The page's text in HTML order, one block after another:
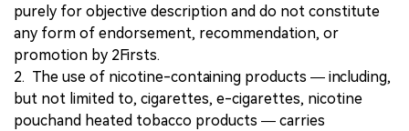
purely for objective description and do not constitute
any form of endorsement, recommendation, or
promotion by 2Firsts.
2. The use of nicotine-containing products — including,
but not limited to, cigarettes, e-cigarettes, nicotine
pouchand heated tobacco products — carries